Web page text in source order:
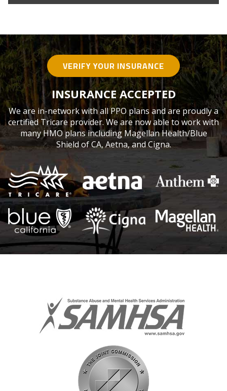
VERIFY YOUR INSURANCE
INSURANCE ACCEPTED
We are in-network with all PPO plans and are proudly a
certified Tricare provider. We are now able to work with
many HMO plans including Magellan Health/Blue
Shield of CA, Aetna, and Cigna.